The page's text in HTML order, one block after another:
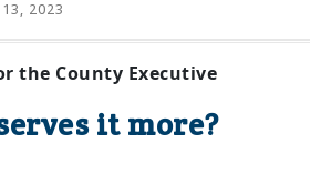
2023
the County Executive
it more?